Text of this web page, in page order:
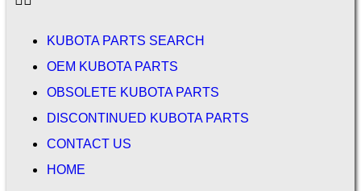
KUBOTA PARTS SEARCH
OEM KUBOTA PARTS
OBSOLETE KUBOTA PARTS
DISCONTINUED KUBOTA PARTS
CONTACT US
HOME